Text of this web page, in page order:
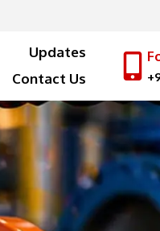
Updates
Contact Us